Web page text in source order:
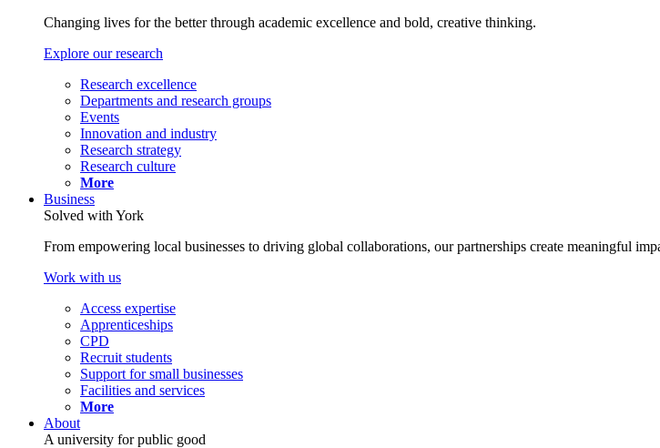
Changing lives for the better through academic excellence and bold, creative thinking.
Explore our research
Research excellence
Departments and research groups
Events
Innovation and industry
Research strategy
Research culture
More
Business
Solved with York
From empowering local businesses to driving global collaborations, our partnerships create meaningful
Work with us
Access expertise
Apprenticeships
CPD
Recruit students
Support for small businesses
Facilities and services
More
About
A university for public good